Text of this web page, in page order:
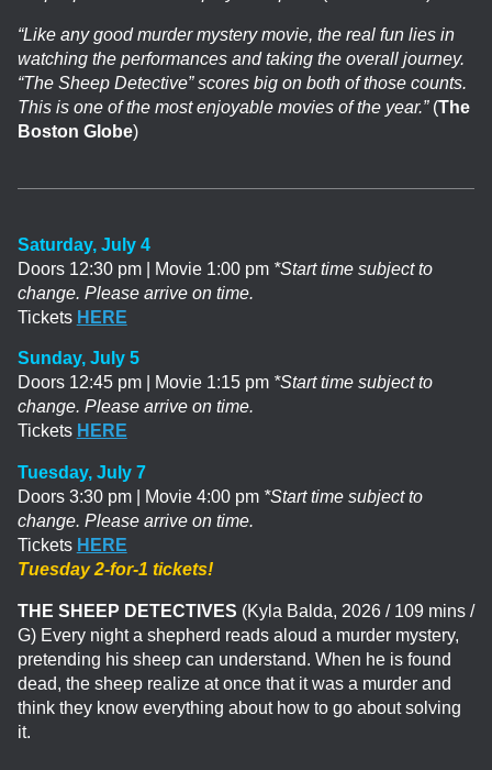
“Like any good murder mystery movie, the real fun lies in
watching the performances and taking the overall journey.
“The Sheep Detective” scores big on both of those counts.
This is one of the most enjoyable movies of the year.”(The
Boston Globe)
Saturday, July 4
Doors 12:30 pm | Movie 1:00 pm*Start time subject to
change. Please arrive on time.
Tickets HERE
Sunday, July 5
Doors 12:45 pm | Movie 1:15 pm*Start time subject to
change. Please arrive on time.
Tickets HERE
Tuesday, July 7
Doors 3:30 pm | Movie 4:00 pm*Start time subject to
change. Please arrive on time.
Tickets HERE
Tuesday 2-for-1 tickets!
THE SHEEP DETECTIVES (Kyla Balda, 2026 / 109 mins /
G) Every night a shepherd reads aloud a murder mystery,
pretending his sheep can understand. When he is found
dead, the sheep realize at once that it was a murder and
think they know everything about how to go about solving
it.